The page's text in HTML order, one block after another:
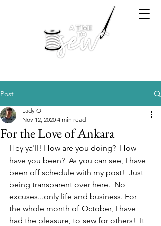
Post
For the Love of Ankara
Lady O
Nov 12, 2020 4 min read
Hey ya'll! How are you doing?  How
have you been?  As you can see, I have
been off schedule with my post!  Just
being transparent over here.  No
excuses...only life and business. For
the whole month of October, I have
had the pleasure, to sew for others!  It